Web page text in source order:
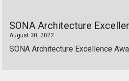
SONA Architecture
August 30, 2022
SONA Architecture Excellence